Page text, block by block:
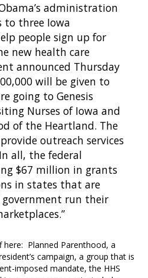
administration
to three Iowa
people sign up for
new health care
announced Thursday
will be given to
going to Genesis
Nurses of Iowa and
of the Heartland. The
outreach services
all, the federal
$67 million in grants
in states that are
run their
here: Planned Parenthood, a
campaign, a group that is
imposed mandate, the HHS